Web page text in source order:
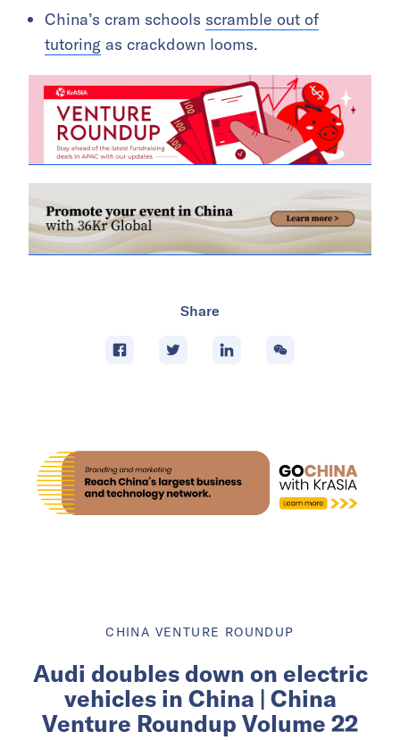
China’s cram schools scramble out of
tutoring as crackdown looms.
Share
CHINA VENTURE ROUNDUP
Audi doubles down on electric
vehicles in China | China
Venture Roundup Volume 22